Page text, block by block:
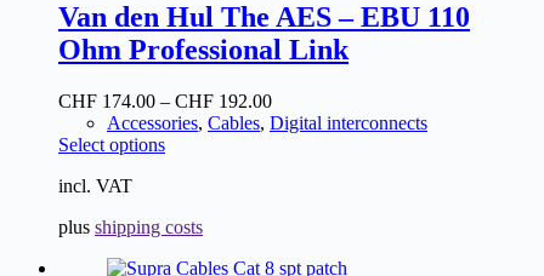
chosen
on
the
page
Van den Hul The AES – EBU 110
Ohm Professional Link
CHF 174.00 – CHF 192.00
Accessories, Cables, Digital interconnects
Select optionsThis
variants.
incl. VAT
plus shipping costs